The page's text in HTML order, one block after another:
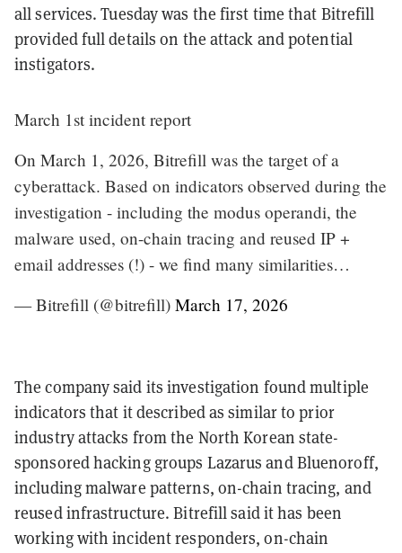
all services. Tuesday was the first time that Bitrefill
provided full details on the attack and potential
instigators.
March 1st incident report
On March 1, 2026, Bitrefill was the target of a
cyberattack. Based on indicators observed during the
investigation - including the modus operandi, the
malware used, on-chain tracing and reused IP +
email addresses (!) - we find many similarities…
— Bitrefill (@bitrefill) March 17, 2026
The company said its investigation found multiple
indicators that it described as similar to prior
industry attacks from the North Korean state-
sponsored hacking groups Lazarus and Bluenoroff,
including malware patterns, on-chain tracing, and
reused infrastructure. Bitrefill said it has been
working with incident responders, on-chain